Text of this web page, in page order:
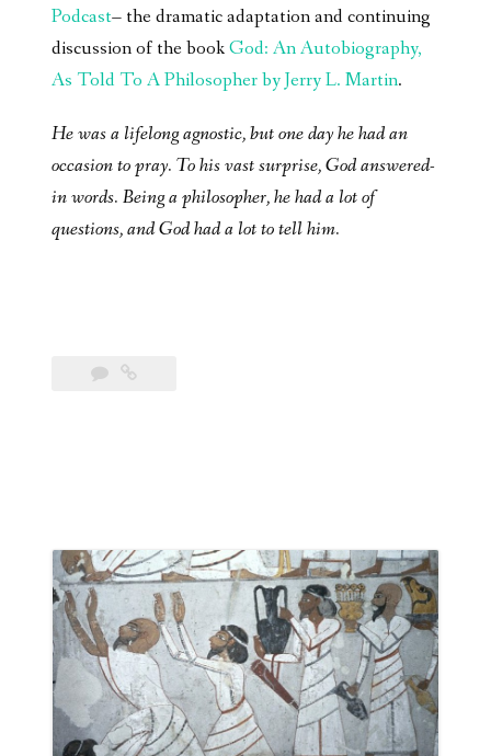
Podcast– the dramatic adaptation and continuing
discussion of the bookGod: An Autobiography,
As Told To A Philosopher by Jerry L. Martin.
He was a lifelong agnostic, but one day he had an
occasion to pray. To his vast surprise, God answered-
in words. Being a philosopher, he had a lot of
questions, and God had a lot to tell him.